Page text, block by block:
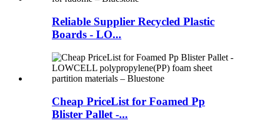
Reliable Supplier Recycled Plastic
Boards - LO...
Cheap PriceList for Foamed Pp
Blister Pallet -...